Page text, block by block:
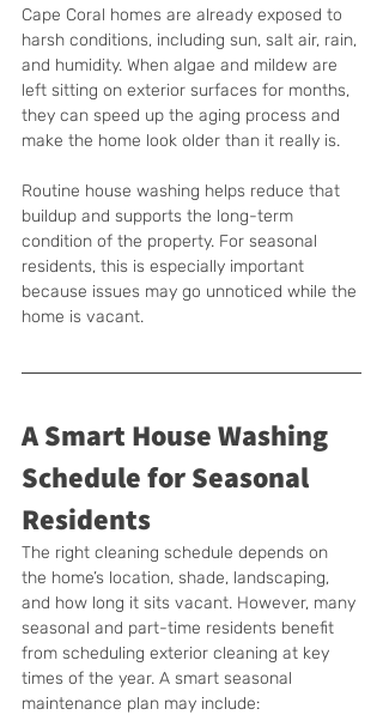
Cape Coral homes are already exposed to
harsh conditions, including sun, salt air, rain,
and humidity. When algae and mildew are
left sitting on exterior surfaces for months,
they can speed up the aging process and
make the home look older than it really is.
Routine house washing helps reduce that
buildup and supports the long-term
condition of the property. For seasonal
residents, this is especially important
because issues may go unnoticed while the
home is vacant.
A Smart House Washing
Schedule for Seasonal
Residents
The right cleaning schedule depends on
the home’s location, shade, landscaping,
and how long it sits vacant. However, many
seasonal and part-time residents benefit
from scheduling exterior cleaning at key
times of the year. A smart seasonal
maintenance plan may include: